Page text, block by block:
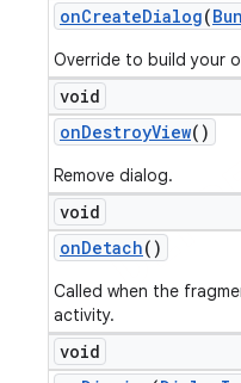
onCreateDialog(
Override to build your
void
onDestroyView()
Remove dialog.
void
onDetach()
Called when the
activity.
void